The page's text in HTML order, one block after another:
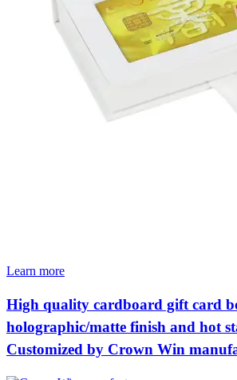
Learn more
High quality cardboard gift card
holographic/matte finish and hot
Customized by Crown Win